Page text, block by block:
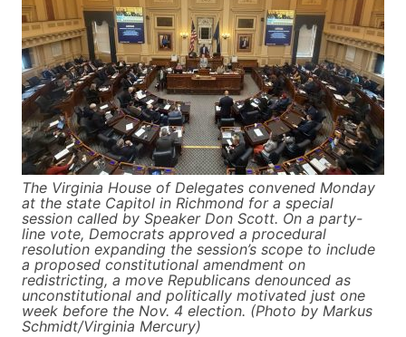
The Virginia House of Delegates convened Monday
at the state Capitol in Richmond for a special
session called by Speaker Don Scott. On a party-
line vote, Democrats approved a procedural
resolution expanding the session’s scope to include
a proposed constitutional amendment on
redistricting, a move Republicans denounced as
unconstitutional and politically motivated just one
week before the Nov. 4 election. (Photo by Markus
Schmidt/Virginia Mercury)